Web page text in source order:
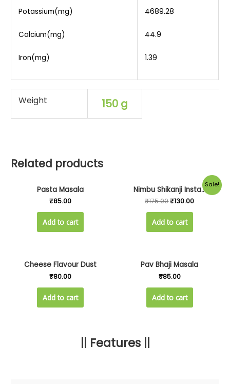
Potassium(mg)
Calcium(mg)
Iron(mg)
4689.28
44.9
1.39
Weight 150 g
Related products
Pasta Masala
₹85.00
Add to cart
Sale!
Nimbu Shikanji Insta...
₹175.00
price
was:
₹175.00.
₹130.00
Current
price
is:
Add to cart
Cheese Flavour Dust
₹80.00
Add to cart
Pav Bhaji Masala
₹85.00
Add to cart
|| Features ||